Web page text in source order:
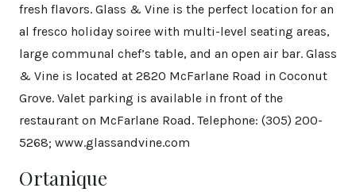
fresh flavors. Glass & Vine is the perfect location for an
al fresco holiday soiree with multi-level seating areas,
large communal chef’s table, and an open air bar. Glass
& Vine is located at 2820 McFarlane Road in Coconut
Grove. Valet parking is available in front of the
restaurant on McFarlane Road. Telephone: (305) 200-
5268; www.glassandvine.com
Ortanique